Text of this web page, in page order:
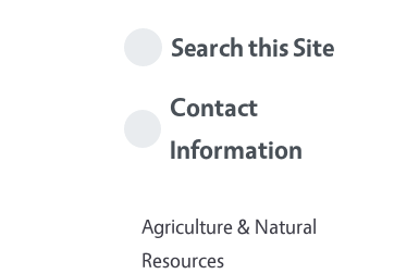
Search this Site
Contact
Information
Agriculture & Natural
Resources